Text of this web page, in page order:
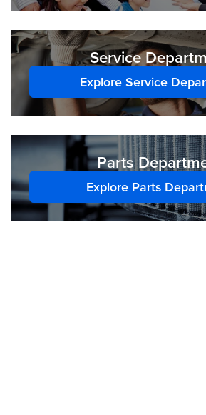
Service
Explore Service
Parts
Explore Parts